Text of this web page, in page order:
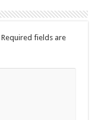
Required fields are